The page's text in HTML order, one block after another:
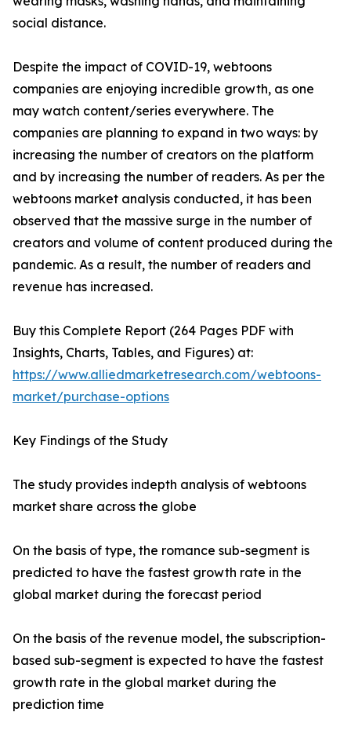
social distance.
Despite the impact of COVID-19, webtoons
companies are enjoying incredible growth, as one
may watch content/series everywhere. The
companies are planning to expand in two ways: by
increasing the number of creators on the platform
and by increasing the number of readers. As per the
webtoons market analysis conducted, it has been
observed that the massive surge in the number of
creators and volume of content produced during the
pandemic. As a result, the number of readers and
revenue has increased.
Buy this Complete Report (264 Pages PDF with
Insights, Charts, Tables, and Figures) at:
https://www.alliedmarketresearch.com/webtoons-
market/purchase-options
Key Findings of the Study
The study provides indepth analysis of webtoons
market share across the globe
On the basis of type, the romance sub-segment is
predicted to have the fastest growth rate in the
global market during the forecast period
On the basis of the revenue model, the subscription-
based sub-segment is expected to have the fastest
growth rate in the global market during the
prediction time